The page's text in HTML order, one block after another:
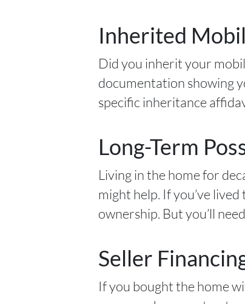
Inherited
Did you inherit your
documentation showing
specific inheritance
Long-Term
Living in the home for
might help. If you’ve
ownership. But you’ll
Seller
If you bought the home